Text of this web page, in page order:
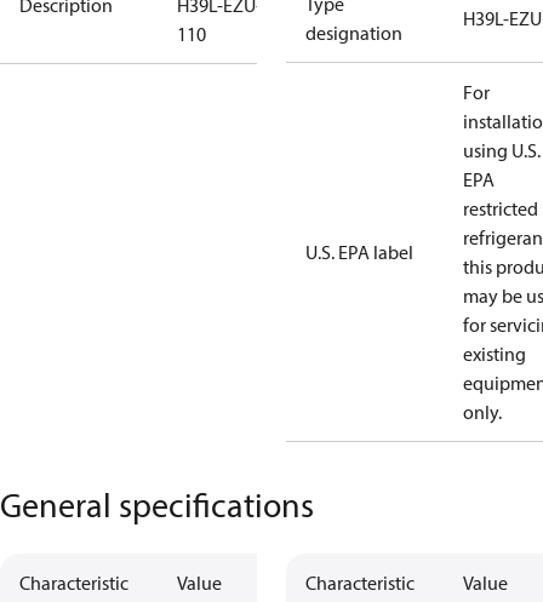
Description
H39L-EZU-
110
designation
H39L-EZU
U.S. EPA label
For
using U.S.
EPA
restricted
this
may be
for
existing
only.
General specifications
Characteristic Value Characteristic Value